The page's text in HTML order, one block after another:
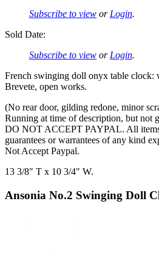
Subscribe to view or Login.
Sold Date:
Subscribe to view or Login.
French swinging doll onyx table clock:
Brevete, open works.
(No rear door, gilding redone, minor
Running at time of description, but not
DO NOT ACCEPT PAYPAL. All
guarantees or warrantees of any kind
Not Accept Paypal.
13 3/8″ T x 10 3/4″ W.
Ansonia No.2 Swinging Doll